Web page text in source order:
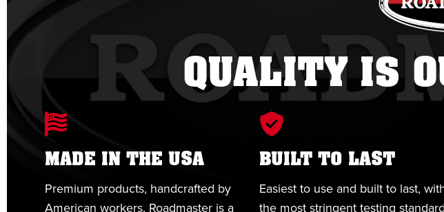
QUALITY IS
MADE IN THE USA
Premium products, handcrafted by
American workers. Roadmaster is a
BUILT TO LAST
Easiest to use and built to last,
the most stringent testing